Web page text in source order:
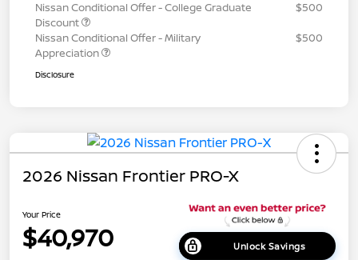
Nissan Conditional Offer - College Graduate
Discount
$500
Nissan Conditional Offer - Military
Appreciation
$500
Disclosure
2026 Nissan Frontier PRO-X
Your Price
$40,970 Unlock Savings